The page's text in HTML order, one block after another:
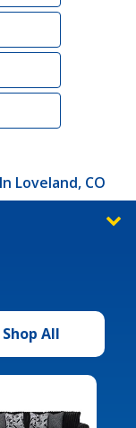
Loveland, CO
Shop All